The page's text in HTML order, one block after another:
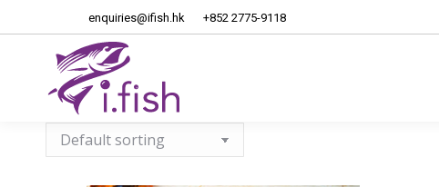
enquiries@ifish.hk +852 2775-9118
Home About Us